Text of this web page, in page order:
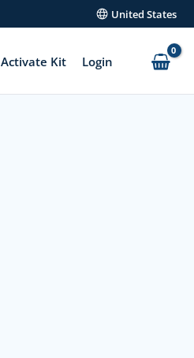
United States
Activate Kit Login